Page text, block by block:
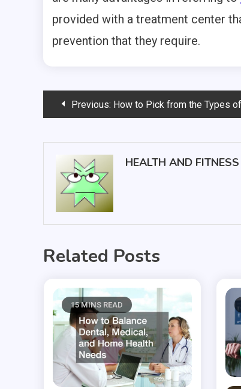
provided with a treatment center
prevention that they require.
PostPrevious: How to Pick from the Types of
HEALTH AND
Related Posts
15 MINS READ